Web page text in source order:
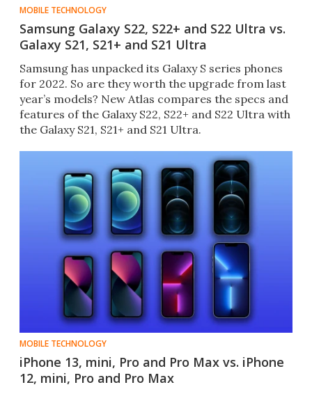
MOBILE TECHNOLOGY
Samsung Galaxy S22, S22+ and S22 Ultra vs.
Galaxy S21, S21+ and S21 Ultra
Samsung has unpacked its Galaxy S series phones
for 2022. So are they worth the upgrade from last
year’s models? New Atlas compares the specs and
features of the Galaxy S22, S22+ and S22 Ultra with
the Galaxy S21, S21+ and S21 Ultra.
MOBILE TECHNOLOGY
iPhone 13, mini, Pro and Pro Max vs. iPhone
12, mini, Pro and Pro Max